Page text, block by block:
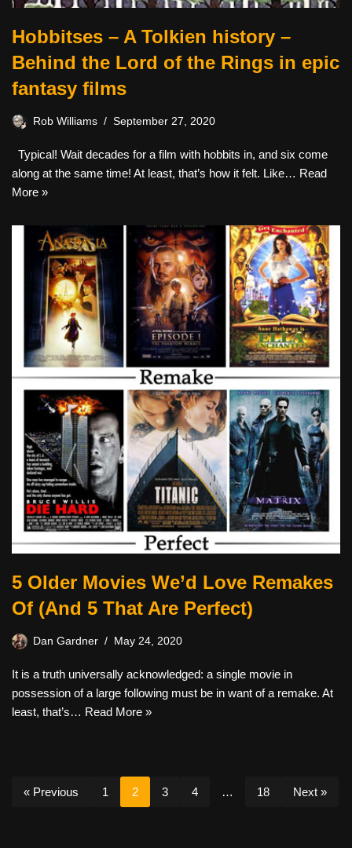
Hobbitses – A Tolkien history –
Behind the Lord of the Rings in epic
fantasy films
Rob Williams September 27, 2020
Typical! Wait decades for a film with hobbits in, and six come
along at the same time! At least, that’s how it felt. Like… Read
More »
5 Older Movies We’d Love Remakes
Of (And 5 That Are Perfect)
Dan Gardner May 24, 2020
It is a truth universally acknowledged: a single movie in
possession of a large following must be in want of a remake. At
least, that’s… Read More »
« Previous 1 2 3 4 … 18 Next »